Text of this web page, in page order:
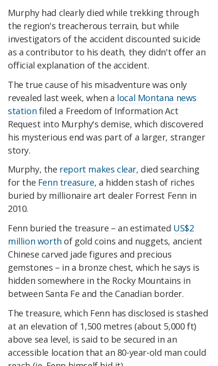
Murphy had clearly died while trekking through
the region's treacherous terrain, but while
investigators of the accident discounted suicide
as a contributor to his death, they didn't offer an
official explanation of the accident.
The true cause of his misadventure was only
revealed last week, when a local Montana news
station filed a Freedom of Information Act
Request into Murphy's demise, which discovered
his mysterious end was part of a larger, stranger
story.
Murphy, the report makes clear, died searching
for the Fenn treasure, a hidden stash of riches
buried by millionaire art dealer Forrest Fenn in
2010.
Fenn buried the treasure – an estimated US$2
million worth of gold coins and nuggets, ancient
Chinese carved jade figures and precious
gemstones – in a bronze chest, which he says is
hidden somewhere in the Rocky Mountains in
between Santa Fe and the Canadian border.
The treasure, which Fenn has disclosed is stashed
at an elevation of 1,500 metres (about 5,000 ft)
above sea level, is said to be secured in an
accessible location that an 80-year-old man could